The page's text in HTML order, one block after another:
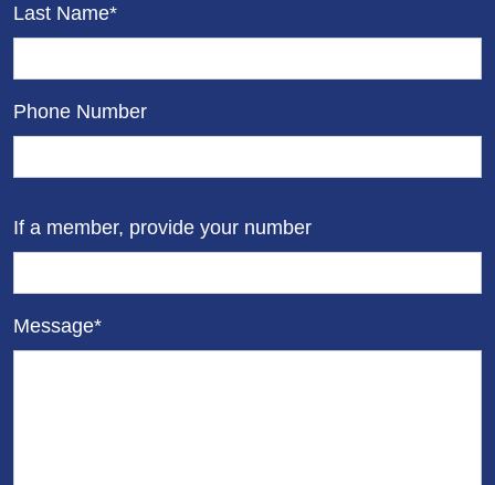
Last Name*
Phone Number
If a member, provide your number
Message*